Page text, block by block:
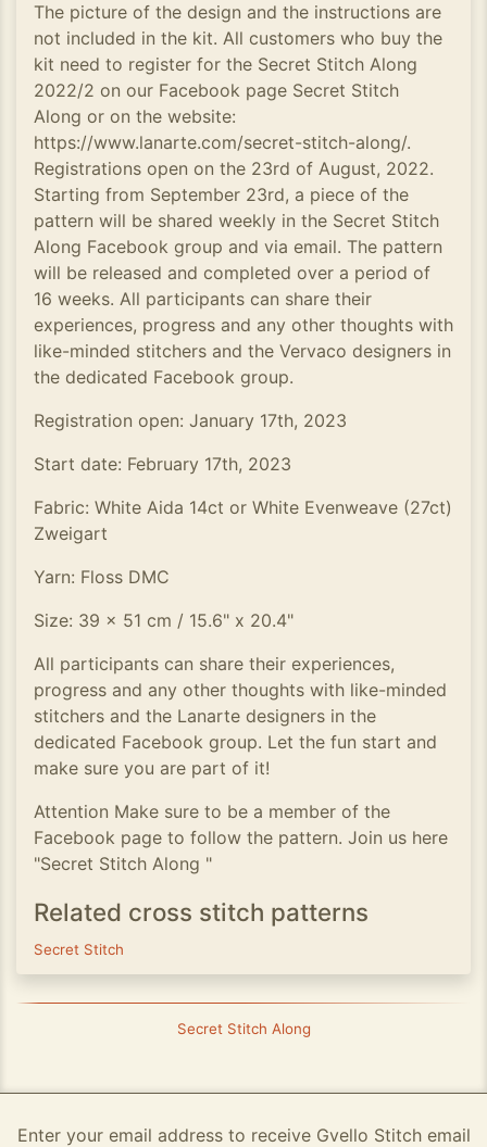
The picture of the design and the instructions are
not included in the kit. All customers who buy the
kit need to register for the Secret Stitch Along
2022/2 on our Facebook page Secret Stitch
Along or on the website:
https://www.lanarte.com/secret-stitch-along/.
Registrations open on the 23rd of August, 2022.
Starting from September 23rd, a piece of the
pattern will be shared weekly in the Secret Stitch
Along Facebook group and via email. The pattern
will be released and completed over a period of
16 weeks. All participants can share their
experiences, progress and any other thoughts with
like-minded stitchers and the Vervaco designers in
the dedicated Facebook group.
Registration open: January 17th, 2023
Start date: February 17th, 2023
Fabric: White Aida 14ct or White Evenweave (27ct)
Zweigart
Yarn: Floss DMC
Size: 39 x 51 cm / 15.6" x 20.4"
All participants can share their experiences,
progress and any other thoughts with like-minded
stitchers and the Lanarte designers in the
dedicated Facebook group. Let the fun start and
make sure you are part of it!
Attention Make sure to be a member of the
Facebook page to follow the pattern. Join us here
"Secret Stitch Along "
Related cross stitch patterns
Secret Stitch
Secret Stitch Along
Enter your email address to receive Gvello Stitch email